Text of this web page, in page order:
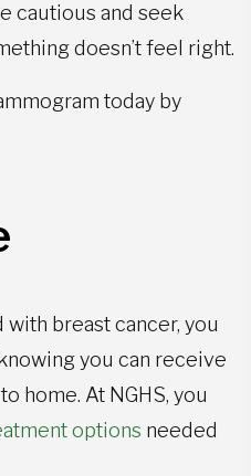
cautious and seek
doesn’t feel right.
today by
with breast cancer, you
you can receive
home. At NGHS, you
options needed